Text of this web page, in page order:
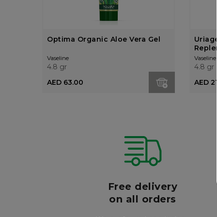
Optima Organic Aloe Vera Gel
Vaseline
4.8 gr
AED 63.00
Vaseline
4.8 gr
AED
Free delivery
on all orders